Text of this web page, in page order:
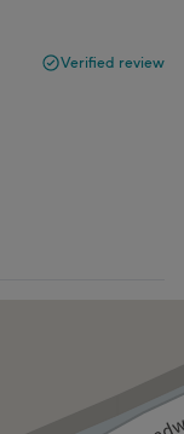
Verified review